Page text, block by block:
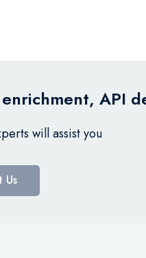
API
will assist you
Us